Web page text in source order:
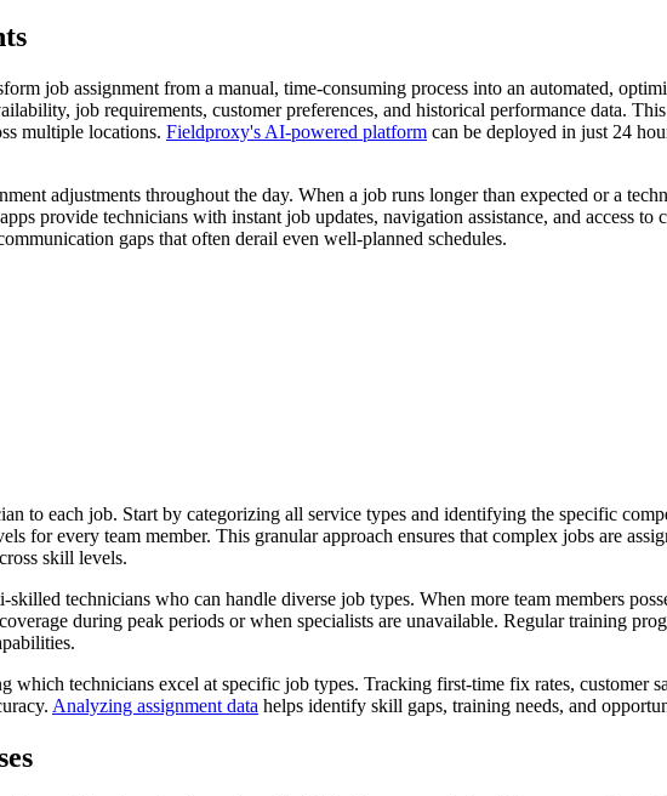
job assignment from a manual, time-consuming process into an automated,
job requirements, customer preferences, and historical performance data.
multiple locations. Fieldproxy's AI-powered platform can be deployed in just 24
adjustments throughout the day. When a job runs longer than expected or a
provide technicians with instant job updates, navigation assistance, and access
gaps that often derail even well-planned schedules.
to each job. Start by categorizing all service types and identifying the specific
for every team member. This granular approach ensures that complex jobs are
skill levels.
technicians who can handle diverse job types. When more team members
during peak periods or when specialists are unavailable. Regular training
technicians excel at specific job types. Tracking first-time fix rates, customer
Analyzing assignment data helps identify skill gaps, training needs, and